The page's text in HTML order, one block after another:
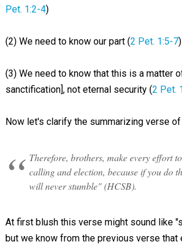
Pet. 1:2-4)
(2) We need to know our part (2 Pet. 1:5-7)
(3) We need to know that this is a matter
sanctification], not eternal security (2 Pet.
Now let's clarify the summarizing verse of
Therefore, brothers, make every effort
calling and election, because if you do
will never stumble" (HCSB).
At first blush this verse might sound like
but we know from the previous verse that